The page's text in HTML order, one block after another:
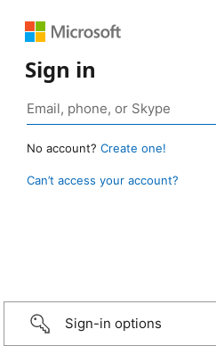
Sign in
No account? Create one!
Can’t access your account?
Sign-in options